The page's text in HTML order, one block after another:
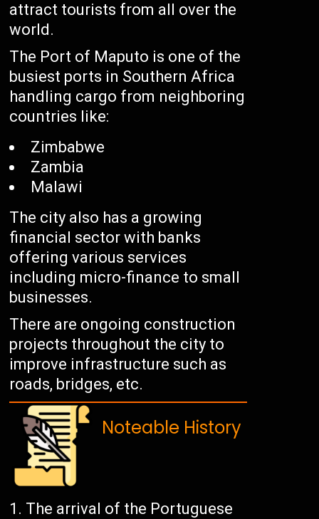
attract tourists from all over the
world.
The Port of Maputo is one of the
busiest ports in Southern Africa
handling cargo from neighboring
countries like:
Zimbabwe
Zambia
Malawi
The city also has a growing
financial sector with banks
offering various services
including micro-finance to small
businesses.
There are ongoing construction
projects throughout the city to
improve infrastructure such as
roads, bridges, etc.
Noteable History
The arrival of the Portuguese